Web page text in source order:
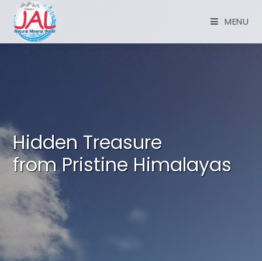
MENU
Hidden Treasure
from Pristine Himalayas